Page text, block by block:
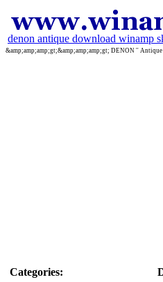
denon antique download winamp
&amp;amp;amp;gt;&amp;amp;amp;gt; DENON ''
Categories: